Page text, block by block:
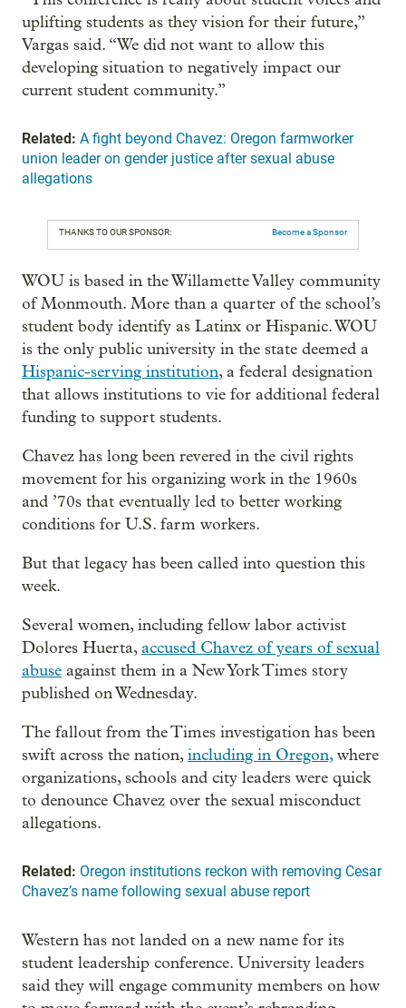
uplifting students as they vision for their future,”
Vargas said. “We did not want to allow this
developing situation to negatively impact our
current student community.”
Related: A fight beyond Chavez: Oregon farmworker
union leader on gender justice after sexual abuse
allegations
THANKS TO OUR SPONSOR: Become a Sponsor
WOU is based in the Willamette Valley community
of Monmouth. More than a quarter of the school’s
student body identify as Latinx or Hispanic. WOU
is the only public university in the state deemed a
Hispanic-serving institution, a federal designation
that allows institutions to vie for additional federal
funding to support students.
Chavez has long been revered in the civil rights
movement for his organizing work in the 1960s
and ’70s that eventually led to better working
conditions for U.S. farm workers.
But that legacy has been called into question this
week.
Several women, including fellow labor activist
Dolores Huerta,accused Chavez of years of sexual
abuse against them in a New York Times story
published on Wednesday.
The fallout from the Times investigation has been
swift across the nation,including in Oregon,where
organizations, schools and city leaders were quick
to denounce Chavez over the sexual misconduct
allegations.
Related: Oregon institutions reckon with removing Cesar
Chavez’s name following sexual abuse report
Western has not landed on a new name for its
student leadership conference. University leaders
said they will engage community members on how